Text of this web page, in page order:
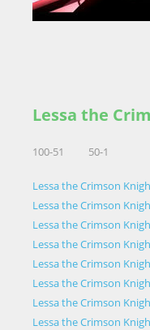
Lessa the
100-51 50-1
Lessa the Crimson
Lessa the Crimson
Lessa the Crimson
Lessa the Crimson
Lessa the Crimson
Lessa the Crimson
Lessa the Crimson
Lessa the Crimson